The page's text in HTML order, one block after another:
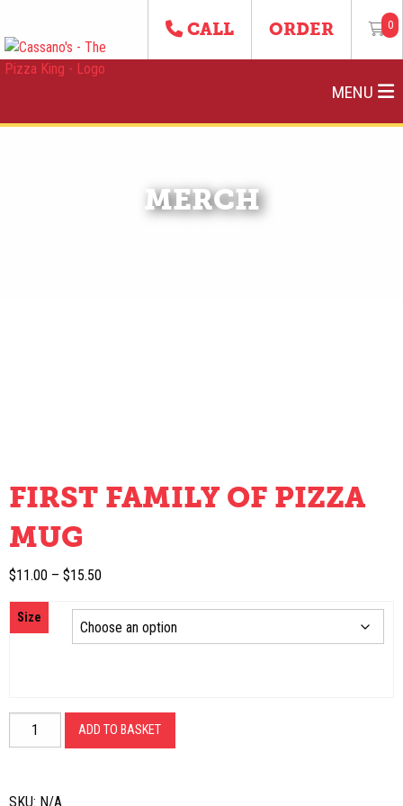
CALL ORDER 0
MENU
MERCH
FIRST FAMILY OF PIZZA
MUG
$11.00 – $15.50
through
Size
Family
ADD TO BASKET
SKU: N/A